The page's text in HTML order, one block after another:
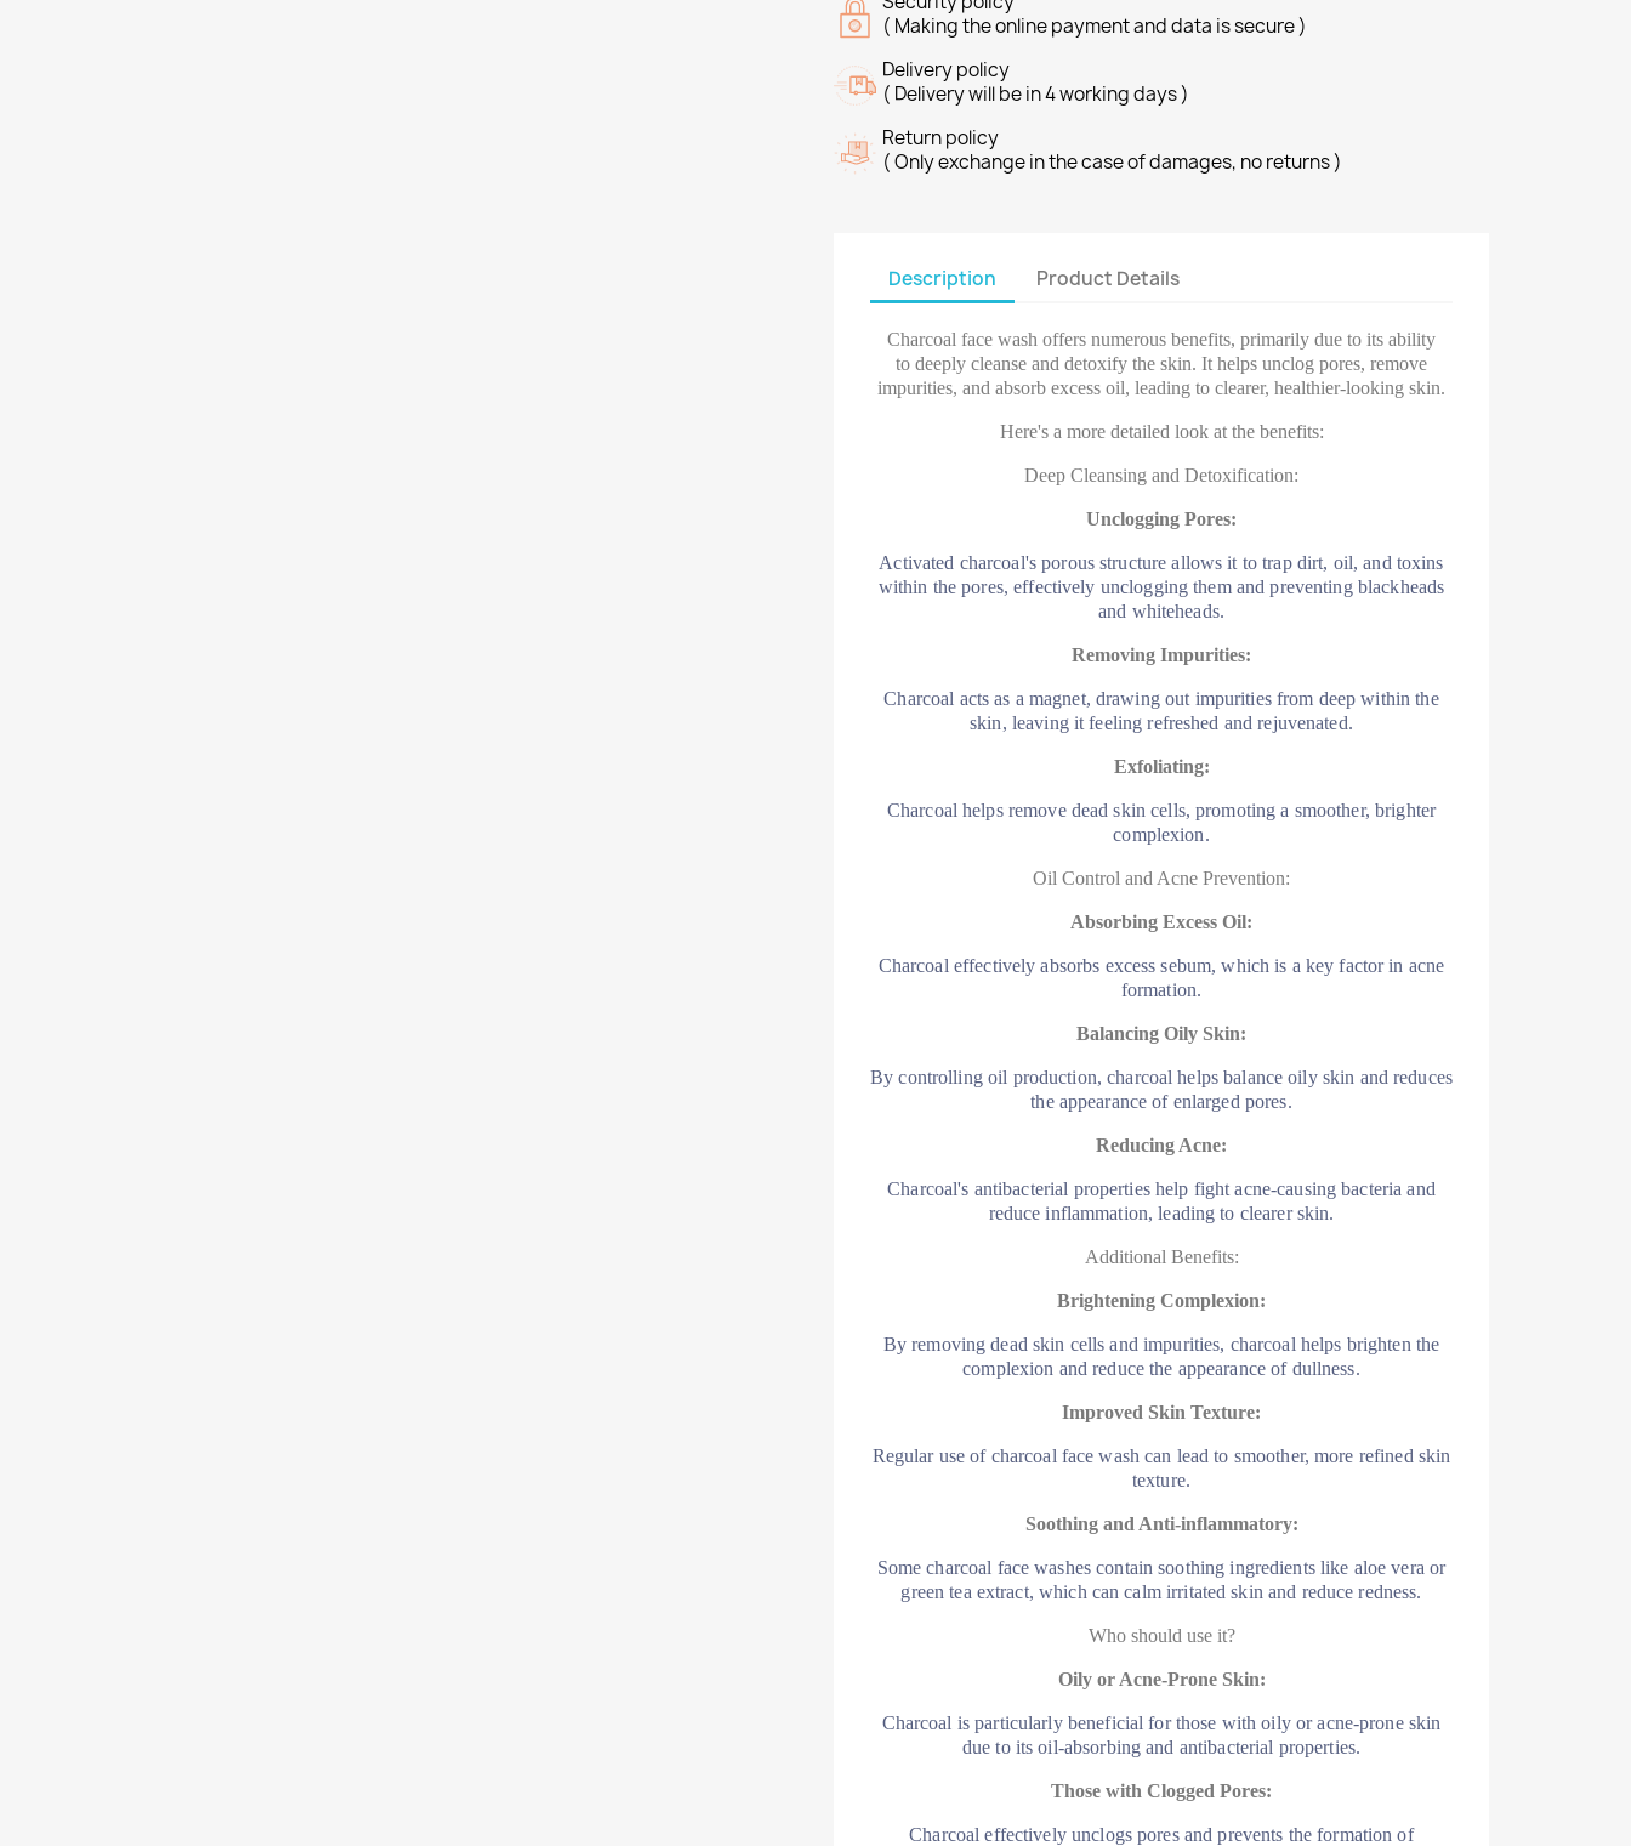
( Making the online payment and data is secure )
Delivery policy
( Delivery will be in 4 working days )
Return policy
( Only exchange in the case of damages, no returns )
Description Product Details
Charcoal face wash offers numerous benefits, primarily due to its ability
to deeply cleanse and detoxify the skin. It helps unclog pores, remove
impurities, and absorb excess oil, leading to clearer, healthier-looking skin.
Here's a more detailed look at the benefits:
Deep Cleansing and Detoxification:
Unclogging Pores:
Activated charcoal's porous structure allows it to trap dirt, oil, and toxins
within the pores, effectively unclogging them and preventing blackheads
and whiteheads.
Removing Impurities:
Charcoal acts as a magnet, drawing out impurities from deep within the
skin, leaving it feeling refreshed and rejuvenated.
Exfoliating:
Charcoal helps remove dead skin cells, promoting a smoother, brighter
complexion.
Oil Control and Acne Prevention:
Absorbing Excess Oil:
Charcoal effectively absorbs excess sebum, which is a key factor in acne
formation.
Balancing Oily Skin:
By controlling oil production, charcoal helps balance oily skin and reduces
the appearance of enlarged pores.
Reducing Acne:
Charcoal's antibacterial properties help fight acne-causing bacteria and
reduce inflammation, leading to clearer skin.
Additional Benefits:
Brightening Complexion:
By removing dead skin cells and impurities, charcoal helps brighten the
complexion and reduce the appearance of dullness.
Improved Skin Texture:
Regular use of charcoal face wash can lead to smoother, more refined skin
texture.
Soothing and Anti-inflammatory:
Some charcoal face washes contain soothing ingredients like aloe vera or
green tea extract, which can calm irritated skin and reduce redness.
Who should use it?
Oily or Acne-Prone Skin:
Charcoal is particularly beneficial for those with oily or acne-prone skin
due to its oil-absorbing and antibacterial properties.
Those with Clogged Pores:
Charcoal effectively unclogs pores and prevents the formation of